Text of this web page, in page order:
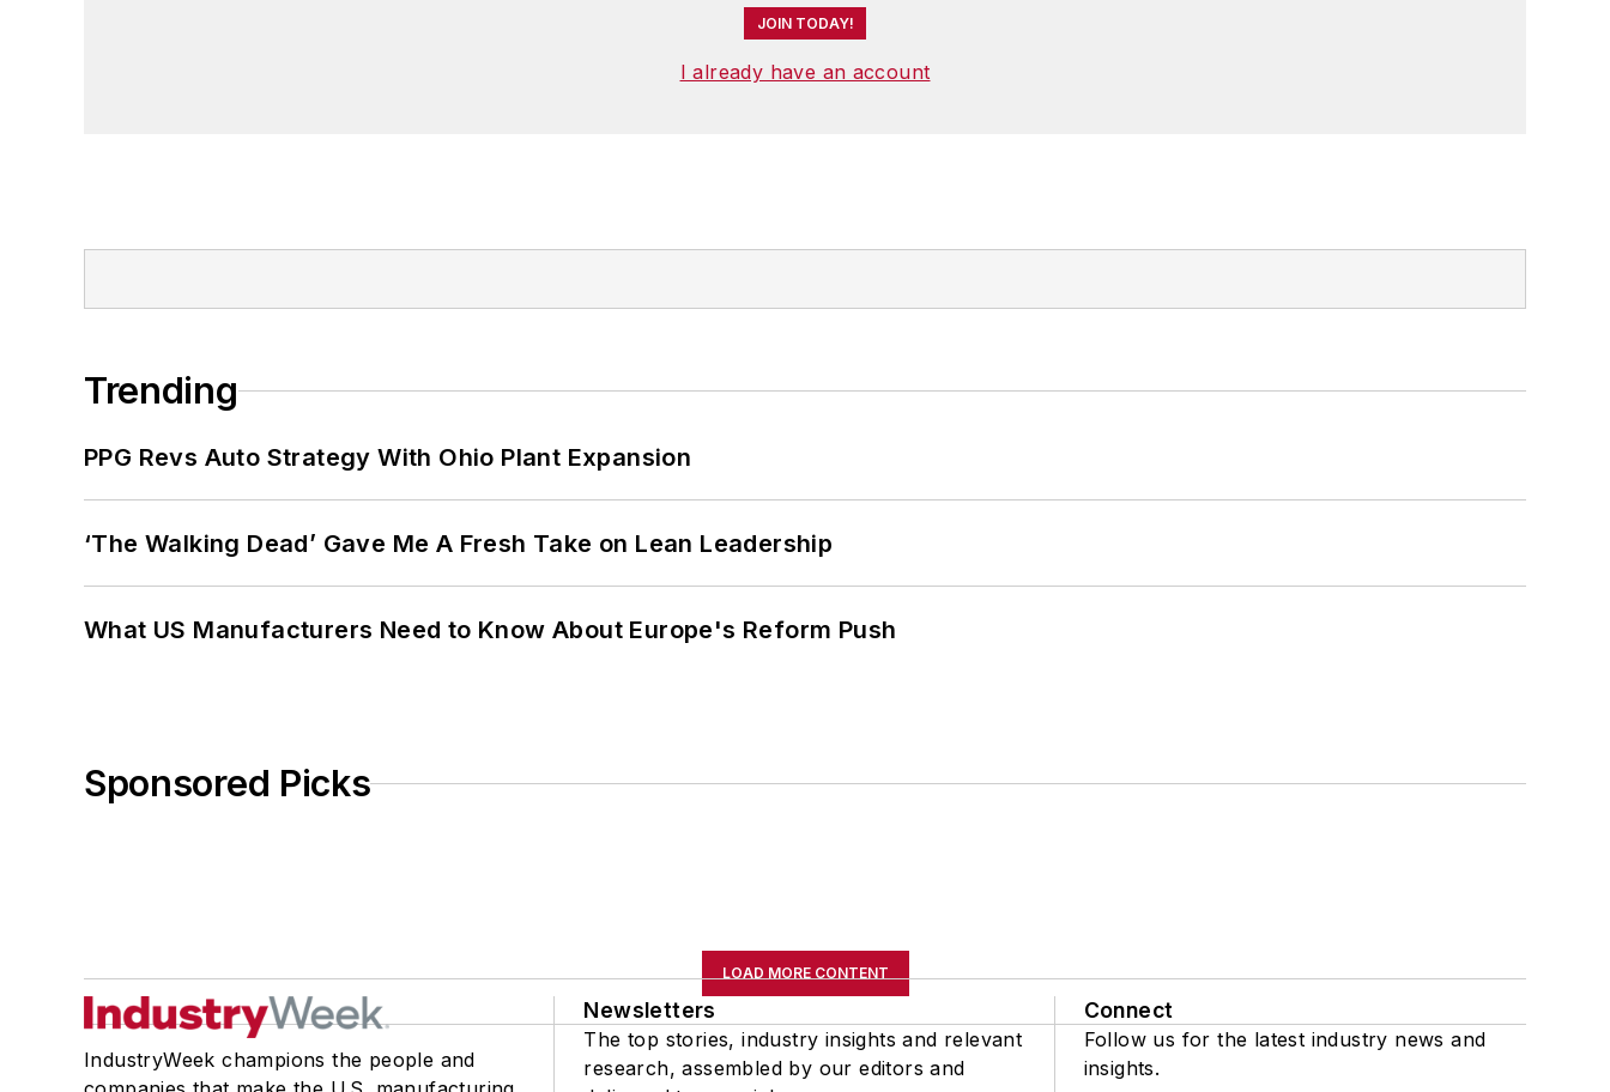
JOIN TODAY!
I already have an account
Trending
PPG Revs Auto Strategy With Ohio Plant Expansion
‘The Walking Dead’ Gave Me A Fresh Take on Lean Leadership
What US Manufacturers Need to Know About Europe's Reform Push
Sponsored Picks
LOAD MORE CONTENT
IndustryWeek champions the people and
Newsletters
The top stories, industry insights and relevant
research, assembled by our editors and
Connect
Follow us for the latest industry news and
insights.